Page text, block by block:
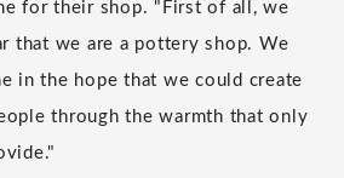
for their shop. "First of all, we
that we are a pottery shop. We
in the hope that we could create
through the warmth that only